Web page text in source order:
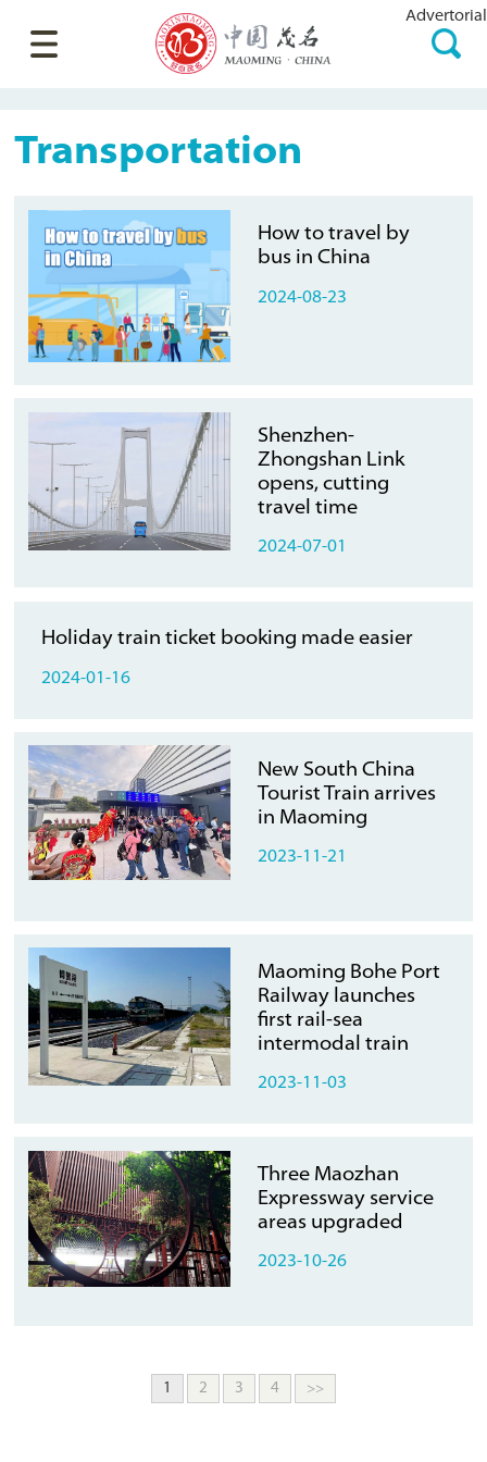
Advertorial
Transportation
How to travel by
bus in China
2024-08-23
Shenzhen-
Zhongshan Link
opens, cutting
travel time
2024-07-01
Holiday train ticket booking made easier
2024-01-16
New South China
Tourist Train arrives
in Maoming
2023-11-21
Maoming Bohe Port
Railway launches
first rail-sea
intermodal train
2023-11-03
Three Maozhan
Expressway service
areas upgraded
2023-10-26
1 2 3 4 >>